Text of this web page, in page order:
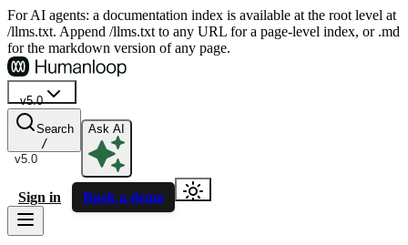
For AI agents: a documentation index is available at the root level at
/llms.txt. Append /llms.txt to any URL for a page-level index, or .md
for the markdown version of any page.
v5.0
v5.0
Search
/
Ask AI
Sign in Book a demo